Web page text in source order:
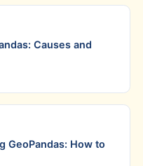
Causes and
GeoPandas: How to